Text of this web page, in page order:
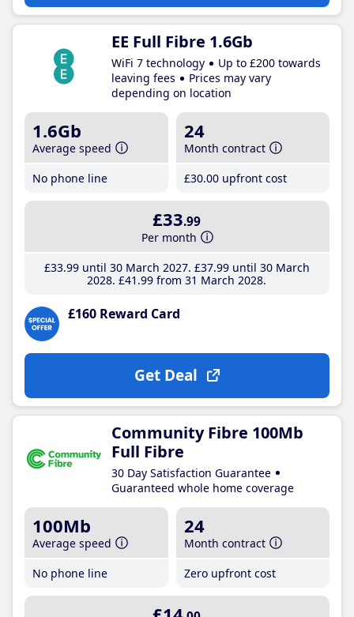
EE Full Fibre 1.6Gb
WiFi 7 technology
Up to £200 towards
leaving fees
Prices may vary
depending on location
1.6Gb
Average speed
No phone line
24
Month contract
£30.00 upfront cost
£33.99
Per month
£33.99until 30 March 2027 £37.99until 30 March
2028 £41 .99 from 31 March 2028
£160 Reward Card
Get Deal
Community Fibre 100Mb
Full Fibre
30 Day Satisfaction Guarantee
Guaranteed whole home coverage
100Mb
Average speed
No phone line
24
Month contract
Zero upfront cost